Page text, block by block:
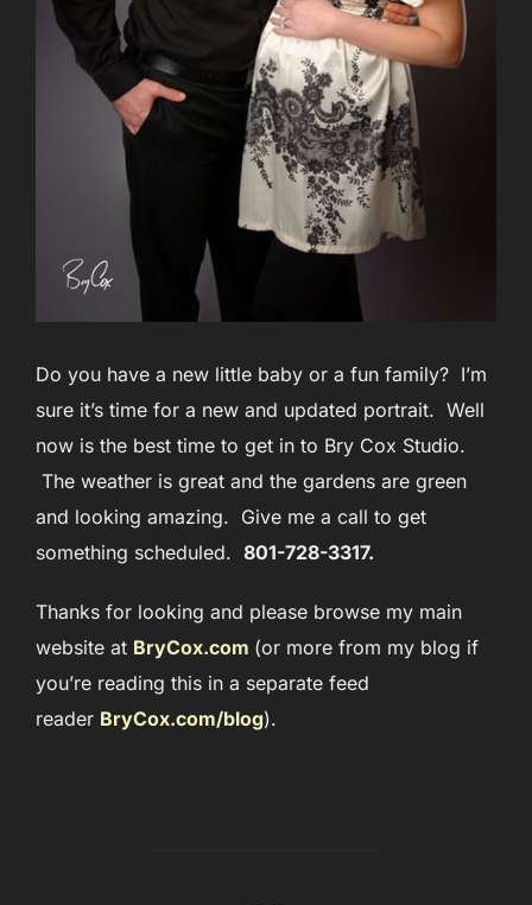
Do you have a new little baby or a fun family? I’m
sure it’s time for a new and updated portrait. Well
now is the best time to get in to Bry Cox Studio.
The weather is great and the gardens are green
and looking amazing. Give me a call to get
something scheduled. 801-728-3317.
Thanks for looking and please browse my main
website at BryCox.com (or more from my blog if
you’re reading this in a separate feed
reader BryCox.com/blog).